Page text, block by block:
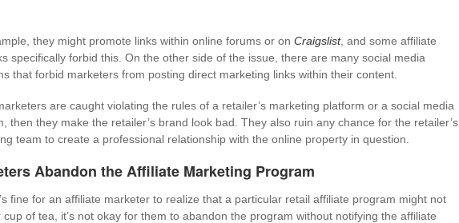
they might promote links within online forums or on Craigslist, and some affiliate
specifically forbid this. On the other side of the issue, there are many social media
that forbid marketers from posting direct marketing links within their content.
are caught violating the rules of a retailer’s marketing platform or a social media
then they make the retailer’s brand look bad. They also ruin any chance for the retailer’s
team to create a professional relationship with the online property in question.
Abandon the Affiliate Marketing Program
fine for an affiliate marketer to realize that a particular retail affiliate program might not
cup of tea, it’s not okay for them to abandon the program without notifying the affiliate